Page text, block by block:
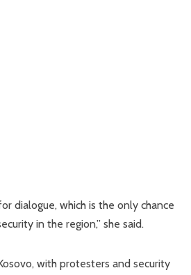
dialogue, which is the only chance
in the region,” she said.
with protesters and security